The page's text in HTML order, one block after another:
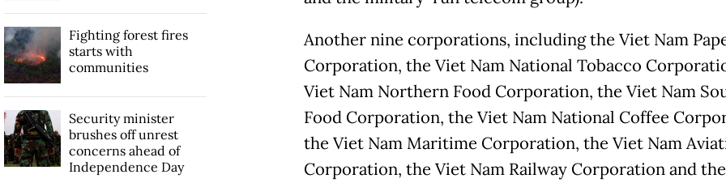
Another nine corporations, including the Viet Nam
Corporation, the Viet Nam National Tobacco
Viet Nam Northern Food Corporation, the Viet Nam
Food Corporation, the Viet Nam National Coffee
the Viet Nam Maritime Corporation, the Viet Nam
Corporation, the Viet Nam Railway Corporation and
Fighting forest fires
starts with
communities
Security minister
brushes off unrest
concerns ahead of
Independence Day